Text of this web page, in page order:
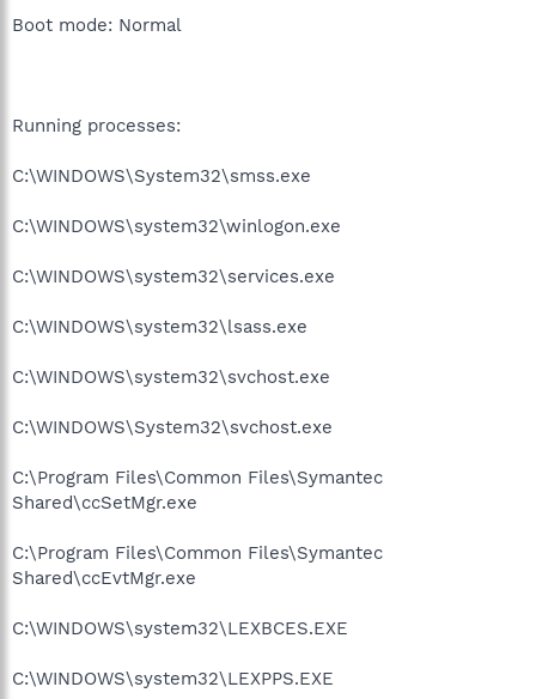
Boot mode: Normal
Running processes:
C:\WINDOWS\System32\smss.exe
C:\WINDOWS\system32\winlogon.exe
C:\WINDOWS\system32\services.exe
C:\WINDOWS\system32\lsass.exe
C:\WINDOWS\system32\svchost.exe
C:\WINDOWS\System32\svchost.exe
C:\Program Files\Common Files\Symantec
Shared\ccSetMgr.exe
C:\Program Files\Common Files\Symantec
Shared\ccEvtMgr.exe
C:\WINDOWS\system32\LEXBCES.EXE
C:\WINDOWS\system32\LEXPPS.EXE